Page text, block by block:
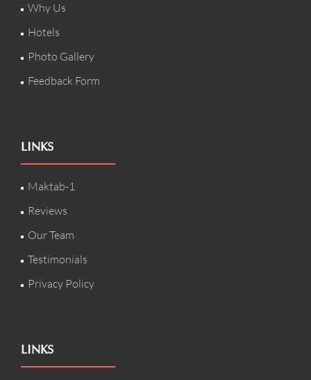
Why Us
Hotels
Photo Gallery
Feedback Form
LINKS
Maktab-1
Reviews
Our Team
Testimonials
Privacy Policy
LINKS